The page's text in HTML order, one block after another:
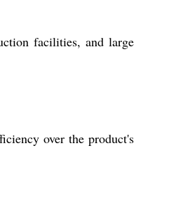
facilities, and large
over the product's